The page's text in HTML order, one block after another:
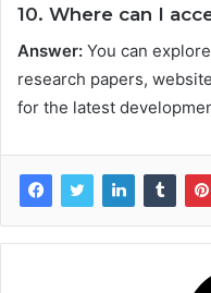
10. Where can I
Answer: You can
research papers,
for the latest